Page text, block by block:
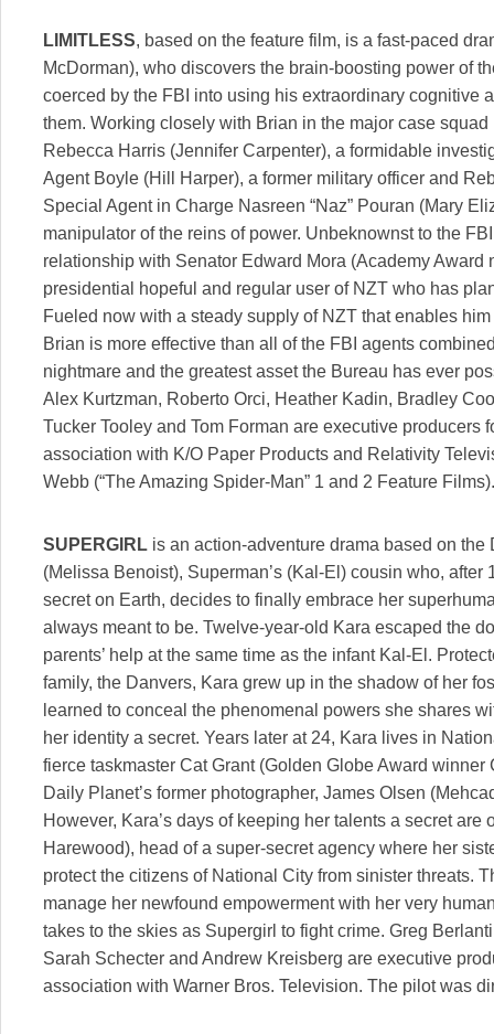
LIMITLESS, based on the feature film, is a fast-paced
McDorman), who discovers the brain-boosting power of
coerced by the FBI into using his extraordinary cognitive
them. Working closely with Brian in the major case
Rebecca Harris (Jennifer Carpenter), a formidable
Agent Boyle (Hill Harper), a former military officer and
Special Agent in Charge Nasreen “Naz” Pouran (Mary
manipulator of the reins of power. Unbeknownst to the
relationship with Senator Edward Mora (Academy Award
presidential hopeful and regular user of NZT who has
Fueled now with a steady supply of NZT that enables
Brian is more effective than all of the FBI agents
nightmare and the greatest asset the Bureau has ever
Alex Kurtzman, Roberto Orci, Heather Kadin, Bradley
Tucker Tooley and Tom Forman are executive producers
association with K/O Paper Products and Relativity
Webb (“The Amazing Spider-Man” 1 and 2 Feature Films).
SUPERGIRL is an action-adventure drama based on
(Melissa Benoist), Superman’s (Kal-El) cousin who, after
secret on Earth, decides to finally embrace her
always meant to be. Twelve-year-old Kara escaped the
parents’ help at the same time as the infant Kal-El.
family, the Danvers, Kara grew up in the shadow of her
learned to conceal the phenomenal powers she shares
her identity a secret. Years later at 24, Kara lives in
fierce taskmaster Cat Grant (Golden Globe Award
Daily Planet’s former photographer, James Olsen
However, Kara’s days of keeping her talents a secret
Harewood), head of a super-secret agency where her
protect the citizens of National City from sinister threats.
manage her newfound empowerment with her very
takes to the skies as Supergirl to fight crime. Greg Berlanti
Sarah Schecter and Andrew Kreisberg are executive
association with Warner Bros. Television. The pilot was